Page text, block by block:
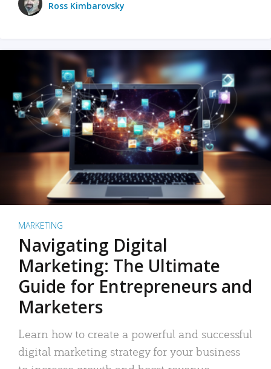
Ross Kimbarovsky
MARKETING
Navigating Digital
Marketing: The Ultimate
Guide for Entrepreneurs and
Marketers
Learn how to create a powerful and successful
digital marketing strategy for your business